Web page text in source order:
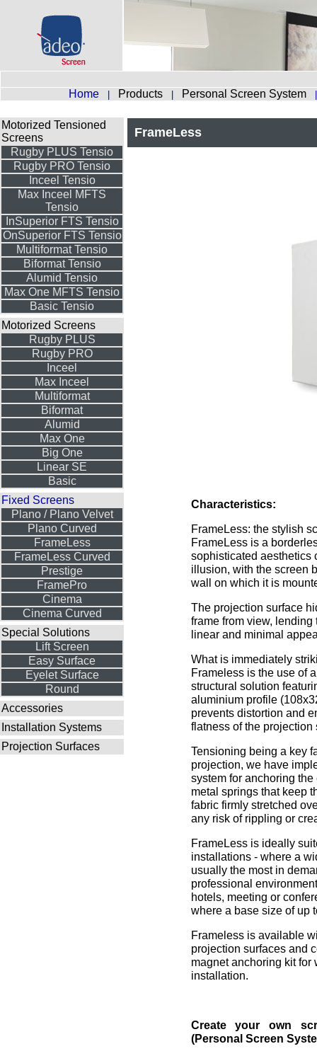
Home Products Personal Screen System
Motorized Tensioned
Screens
Rugby PLUS Tensio
Rugby PRO Tensio
Inceel Tensio
Max Inceel MFTS
Tensio
InSuperior FTS Tensio
OnSuperior FTS Tensio
Multiformat Tensio
Biformat Tensio
Alumid Tensio
Max One MFTS Tensio
Basic Tensio
Motorized Screens
Rugby PLUS
Rugby PRO
Inceel
Max Inceel
Multiformat
Biformat
Alumid
Max One
Big One
Linear SE
Basic
Fixed Screens
Plano / Plano Velvet
Plano Curved
FrameLess
FrameLess Curved
Prestige
FramePro
Cinema
Cinema Curved
Special Solutions
Lift Screen
Easy Surface
Eyelet Surface
Round
Accessories
Installation Systems
Projection Surfaces
FrameLess
Characteristics:
FrameLess: the stylish
FrameLess is a
sophisticated aesthetics
illusion, with the screen
wall on which it is
The projection surface
frame from view, lending
linear and minimal
What is immediately
Frameless is the use of
structural solution
aluminium profile
prevents distortion and
flatness of the projection
Tensioning being a key
projection, we have
system for anchoring
metal springs that keep
fabric firmly stretched
any risk of rippling or
FrameLess is ideally
installations - where a
usually the most in
professional
hotels, meeting or
where a base size of up
Frameless is available
projection surfaces and
magnet anchoring kit for
installation.
Create your own
(Personal Screen